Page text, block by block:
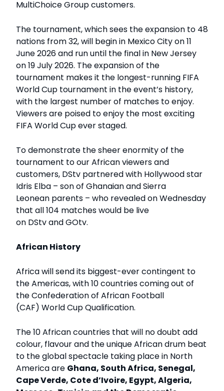
MultiChoice Group customers.
The tournament, which sees the expansion to 48
nations from 32, will begin in Mexico City on 11
June 2026 and run until the final in New Jersey
on 19 July 2026. The expansion of the
tournament makes it the longest-running FIFA
World Cup tournament in the event’s history,
with the largest number of matches to enjoy.
Viewers are poised to enjoy the most exciting
FIFA World Cup ever staged.
To demonstrate the sheer enormity of the
tournament to our African viewers and
customers, DStv partnered with Hollywood star
Idris Elba – son of Ghanaian and Sierra
Leonean parents – who revealed on Wednesday
that all 104 matches would be live
on DStv and GOtv.
African History
Africa will send its biggest-ever contingent to
the Americas, with 10 countries coming out of
the Confederation of African Football
(CAF) World Cup Qualification.
The 10 African countries that will no doubt add
colour, flavour and the unique African drum beat
to the global spectacle taking place in North
America are Ghana, South Africa, Senegal,
Cape Verde, Cote d’Ivoire, Egypt, Algeria,